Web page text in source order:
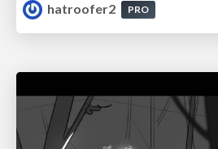
hatroofer2
PRO